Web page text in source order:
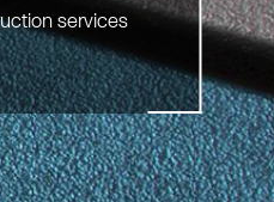
services